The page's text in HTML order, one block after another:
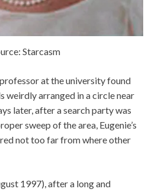
Starcasm
at the university found
weirdly arranged in a circle near
later, after a search party was
sweep of the area, Eugenie’s
not too far from where other
1997), after a long and